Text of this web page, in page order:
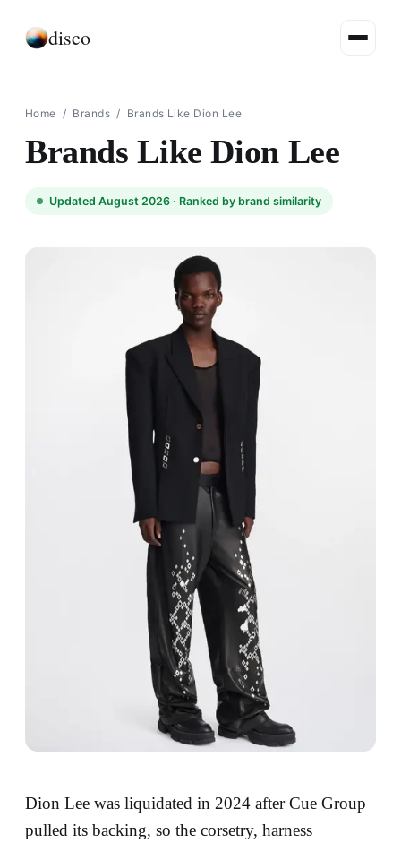
disco
Home / Brands / Brands Like Dion Lee
Brands Like Dion Lee
Updated August 2026 · Ranked by brand similarity
Dion Lee was liquidated in 2024 after Cue Group
pulled its backing, so the corsetry, harness